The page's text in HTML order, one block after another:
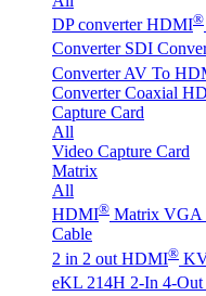
DP converter HDMI®
Converter SDI
Converter AV To
Converter Coaxial
Capture Card
All
Video Capture Card
Matrix
All
HDMI® Matrix VGA
Cable
2 in 2 out HDMI®
eKL 214H 2-In 4-